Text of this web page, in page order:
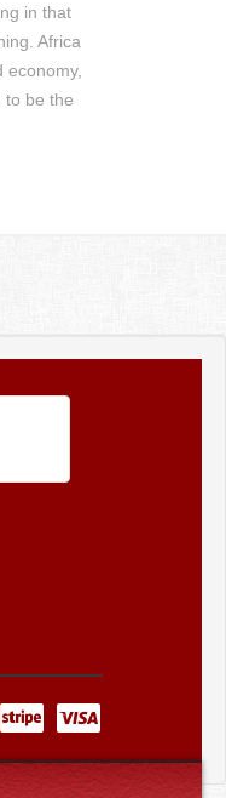
in that
Africa
economy,
to be the